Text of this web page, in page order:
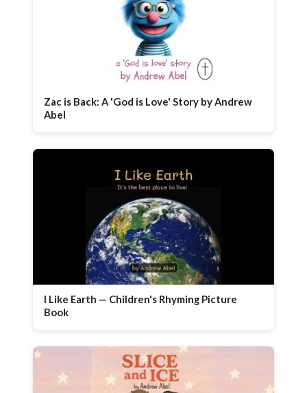
Zac is Back: A 'God is Love' Story by Andrew
Abel
I Like Earth — Children's Rhyming Picture
Book